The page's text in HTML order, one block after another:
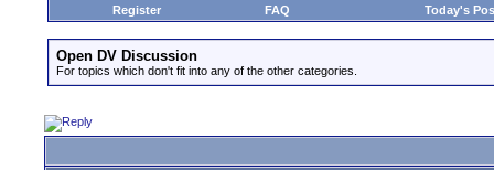
Register
FAQ Today's
Open DV Discussion
For topics which don't fit into any of the other categories.